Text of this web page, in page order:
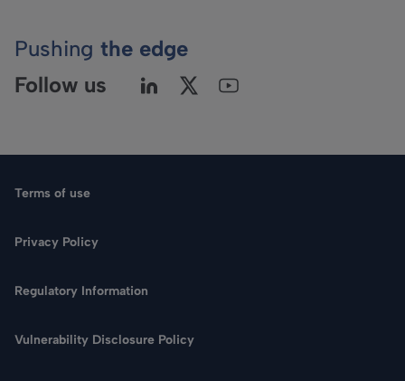
Search
Pushing the edge
Follow us
Terms of use
Privacy Policy
Regulatory Information
Vulnerability Disclosure Policy